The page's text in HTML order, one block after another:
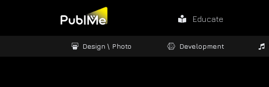
Educate
Design \ Photo Development